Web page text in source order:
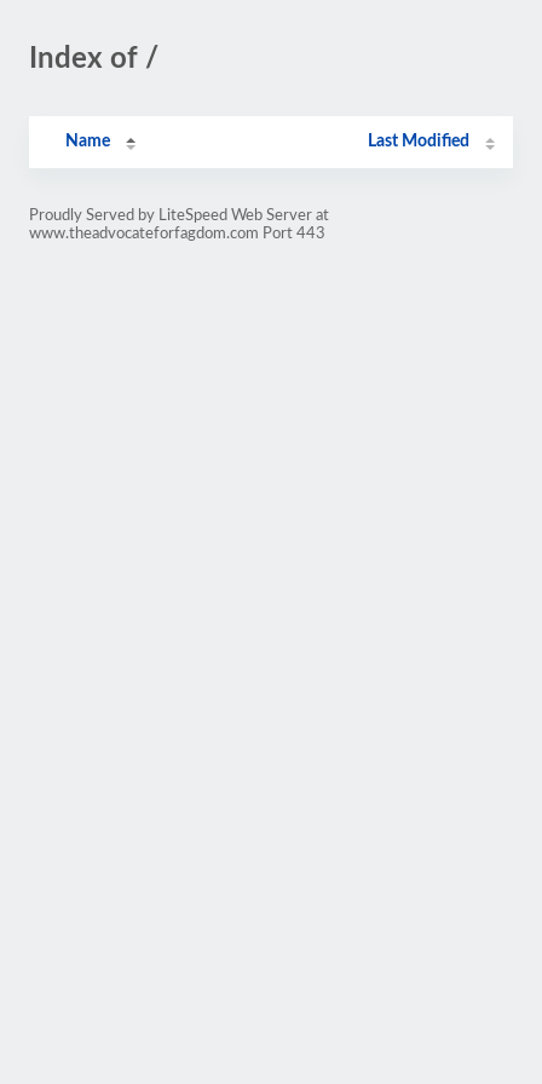
Index of /
Name Last Modified
Proudly Served by LiteSpeed Web Server at
www.theadvocateforfagdom.com Port 443